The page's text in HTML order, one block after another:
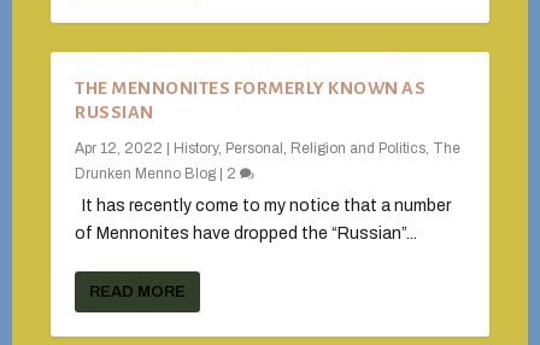
THE MENNONITES FORMERLY KNOWN AS
RUSSIAN
Apr 12, 2022 History, Personal , Religion and Politics, The
Drunken Menno Blog
2
It has recently come to my notice that a number
of Mennonites have dropped the “Russian”...
READ MORE